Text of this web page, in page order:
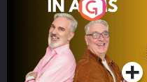
Brothers In Arms
Podcast Series